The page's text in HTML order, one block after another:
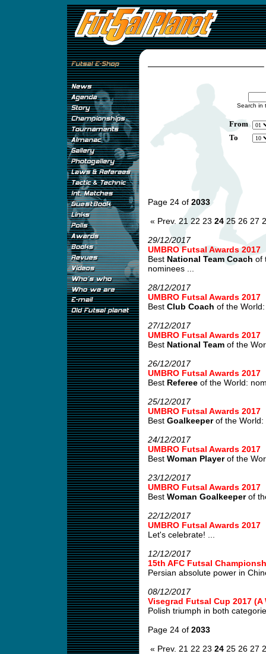
Search in
From
To
Page 24 of 2033
« Prev. 21 22 23 24 25 26 27
29/12/2017
UMBRO Futsal Awards 2017
Best National Team Coach of
nominees ...
28/12/2017
UMBRO Futsal Awards 2017
Best Club Coach of the
27/12/2017
UMBRO Futsal Awards 2017
Best National Teamof the
26/12/2017
UMBRO Futsal Awards 2017
Best Refereeof the World:
25/12/2017
UMBRO Futsal Awards 2017
Best Goalkeeperof the World:
24/12/2017
UMBRO Futsal Awards 2017
Best Woman Playerof the
23/12/2017
UMBRO Futsal Awards 2017
Best Woman Goalkeeperof
22/12/2017
UMBRO Futsal Awards 2017
Let's celebrate! ...
12/12/2017
15th AFC Futsal
Persian absolute power in
08/12/2017
Visegrad Futsal Cup 2017 (A
Polish triumph in both
Page 24 of 2033
« Prev. 21 22 23 24 25 26 27